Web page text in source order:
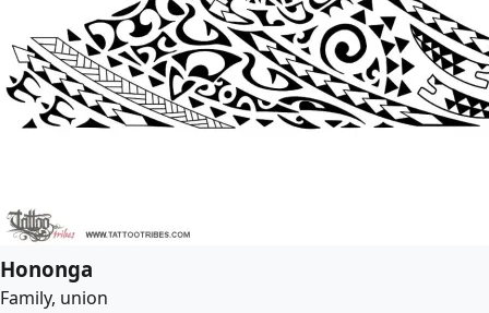
Hononga
Family, union